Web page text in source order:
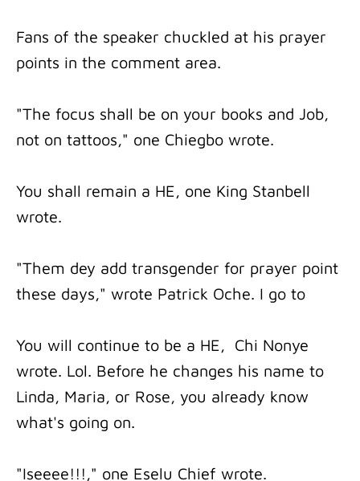
Fans of the speaker chuckled at his prayer
points in the comment area.
"The focus shall be on your books and Job,
not on tattoos," one Chiegbo wrote.
You shall remain a HE, one King Stanbell
wrote.
"Them dey add transgender for prayer point
these days," wrote Patrick Oche. I go to
You will continue to be a HE, Chi Nonye
wrote. Lol. Before he changes his name to
Linda, Maria, or Rose, you already know
what's going on.
"Iseeee!!!," one Eselu Chief wrote.